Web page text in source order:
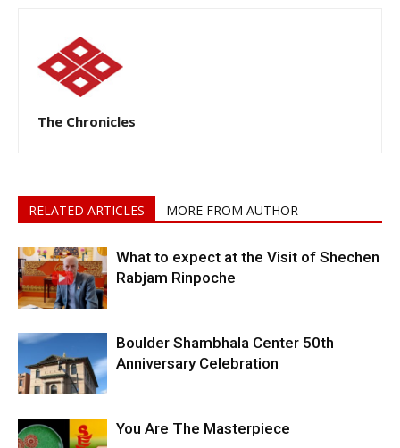
The Chronicles
RELATED ARTICLES MORE FROM AUTHOR
What to expect at the Visit of Shechen
Rabjam Rinpoche
Boulder Shambhala Center 50th
Anniversary Celebration
You Are The Masterpiece